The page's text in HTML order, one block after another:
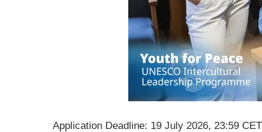
Application Deadline: 19 July 2026, 23:59